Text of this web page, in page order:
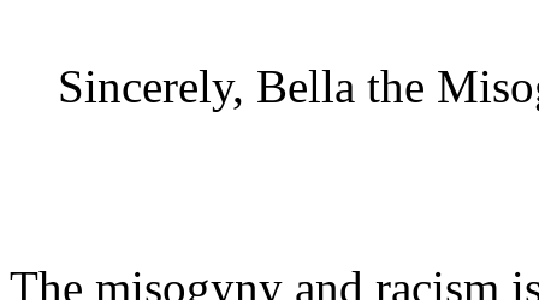
Sincerely, Bella the
The misogyny and racism